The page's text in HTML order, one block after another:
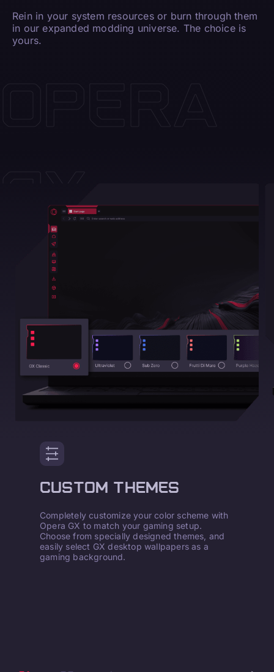
Rein in your system resources or burn through them
in our expanded modding universe. The choice is
yours.
CUSTOM THEMES
Completely customize your color scheme with
Opera GX to match your gaming setup.
Choose from specially designed themes, and
easily select GX desktop wallpapers as a
gaming background.